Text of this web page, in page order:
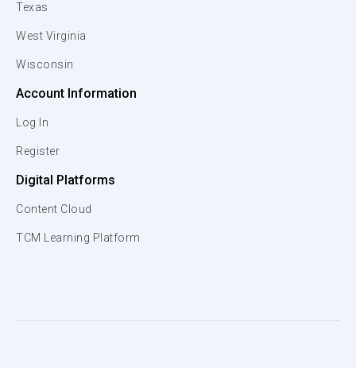
Texas
West Virginia
Wisconsin
Account Information
Log In
Register
Digital Platforms
Content Cloud
TCM Learning Platform